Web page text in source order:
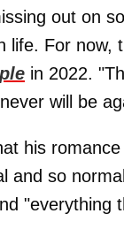
out on
life. For now,
in 2022.
will be
his
and so
"everything